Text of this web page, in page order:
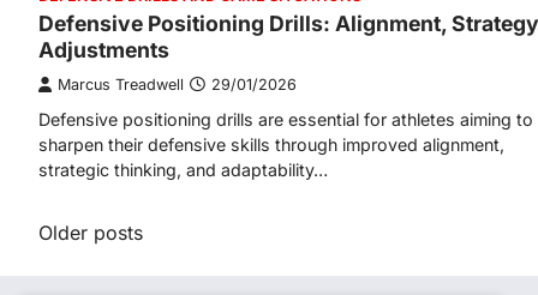
Defensive Positioning Drills: Alignment,
Adjustments
Marcus Treadwell 29/01/2026
Defensive positioning drills are essential for athletes aiming to
sharpen their defensive skills through improved alignment,
strategic thinking, and adaptability…
Posts
navigation
Older posts